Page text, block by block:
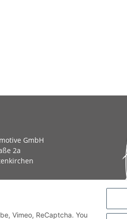
GmbH
2a
automotive.de
Vimeo, ReCaptcha. You